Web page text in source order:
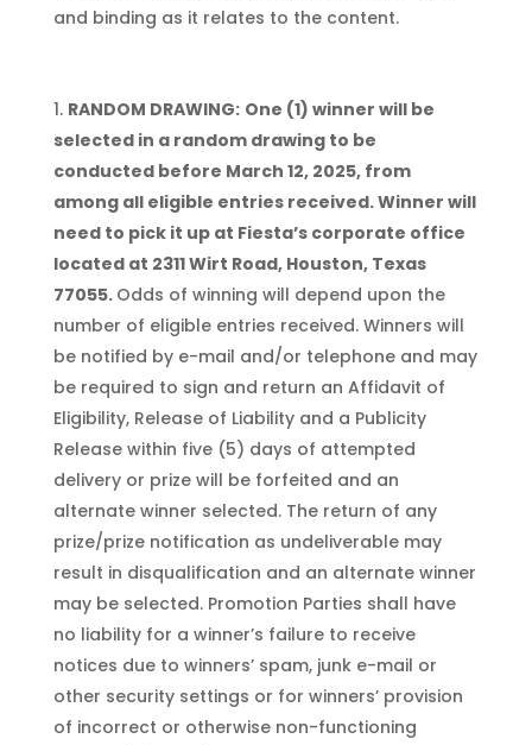
and binding as it relates to the content.
RANDOM DRAWING: One (1) winner will be
selected in a random drawing to be
conducted before March 12, 2025, from
among all eligible entries received. Winner will
need to pick it up at Fiesta’s corporate office
located at 2311 Wirt Road, Houston, Texas
77055. Odds of winning will depend upon the
number of eligible entries received. Winners will
be notified by e-mail and/or telephone and may
be required to sign and return an Affidavit of
Eligibility, Release of Liability and a Publicity
Release within five (5) days of attempted
delivery or prize will be forfeited and an
alternate winner selected. The return of any
prize/prize notification as undeliverable may
result in disqualification and an alternate winner
may be selected. Promotion Parties shall have
no liability for a winner’s failure to receive
notices due to winners’ spam, junk e-mail or
other security settings or for winners’ provision
of incorrect or otherwise non-functioning